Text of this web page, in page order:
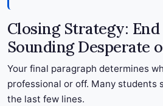
Closing Strategy:
Sounding Desperate
Your final paragraph determines
professional or off. Many students
the last few lines.